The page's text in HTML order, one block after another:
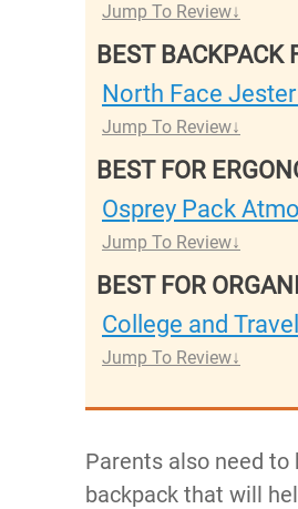
Jump To Review
BEST BACKPACK
North Face
Jump To Review
BEST FOR
Osprey Pack
Jump To Review
BEST FOR
College and
Jump To Review
Parents also need to
backpack that will